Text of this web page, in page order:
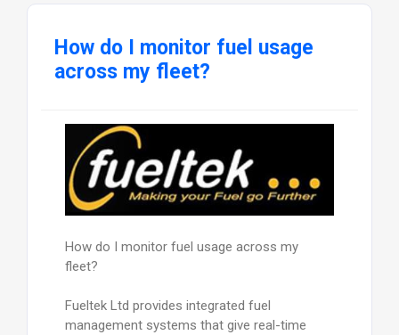
How do I monitor fuel usage
across my fleet?
How do I monitor fuel usage across my
fleet?
Fueltek Ltd provides integrated fuel
management systems that give real-time